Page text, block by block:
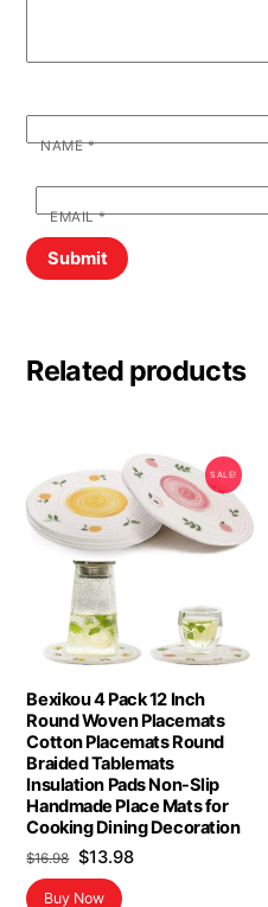
NAME*
EMAIL*
Related products
SALE!
Bexikou 4 Pack 12 Inch
Round Woven Placemats
Cotton Placemats Round
Braided Tablemats
Insulation Pads Non-Slip
Handmade Place Mats for
Cooking Dining Decoration
$16.98 Original
price
$13.98Current
Buy Now